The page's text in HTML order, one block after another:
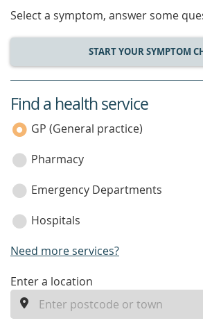
Select a symptom, answer some
START YOUR SYMPTOM
service
category
Find a health service
GP (General practice)
Pharmacy
Emergency Departments
Hospitals
Need more services?
enter
Enter a location